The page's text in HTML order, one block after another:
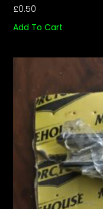
£0.50
Add To Cart